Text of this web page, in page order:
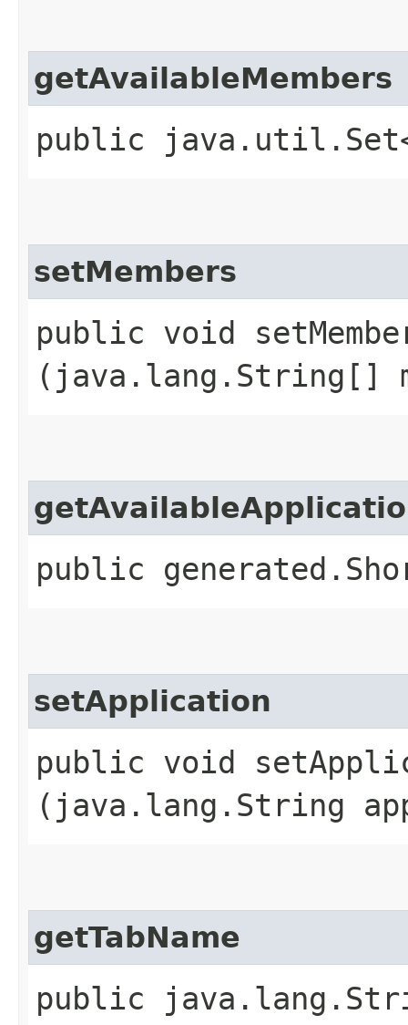
getAvailableMembers
public
setMembers
public void
(java.lang.String[]
public
setApplication
public void
(java.lang.String
getTabName
public